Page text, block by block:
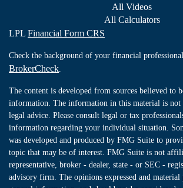
All Videos
All Calculators
LPL Financial Form CRS
Check the background of your financial
BrokerCheck.
The content is developed from sources believed to
information. The information in this material is not
legal advice. Please consult legal or tax
information regarding your individual situation.
was developed and produced by FMG Suite to
topic that may be of interest. FMG Suite is not
representative, broker - dealer, state - or SEC -
advisory firm. The opinions expressed and